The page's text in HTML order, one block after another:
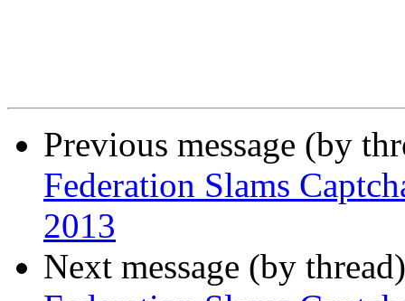
Previous message (by
Federation Slams
2013
Next message (by